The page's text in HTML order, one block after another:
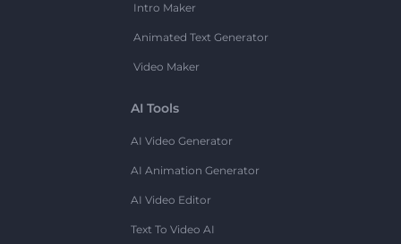
Intro Maker
Animated Text Generator
Video Maker
AI Tools
AI Video Generator
AI Animation Generator
AI Video Editor
Text To Video AI